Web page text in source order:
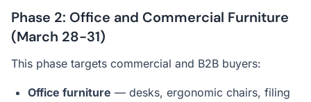
Phase 2: Office and Commercial Furniture
(March 28-31)
This phase targets commercial and B2B buyers:
Office furniture — desks, ergonomic chairs, filing